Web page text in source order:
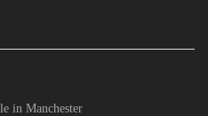
in Manchester